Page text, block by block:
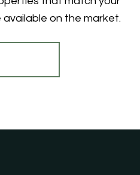
on the market.